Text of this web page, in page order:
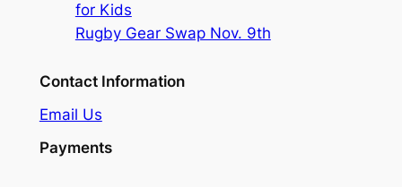
for Kids
Rugby Gear Swap Nov. 9th
Contact Information
Email Us
Payments